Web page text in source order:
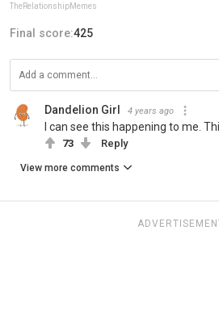
TheRelationshipMemes
Final score:425
Dandelion Girl 4 years ago
I can see this happening to me.
73 Reply
View more comments